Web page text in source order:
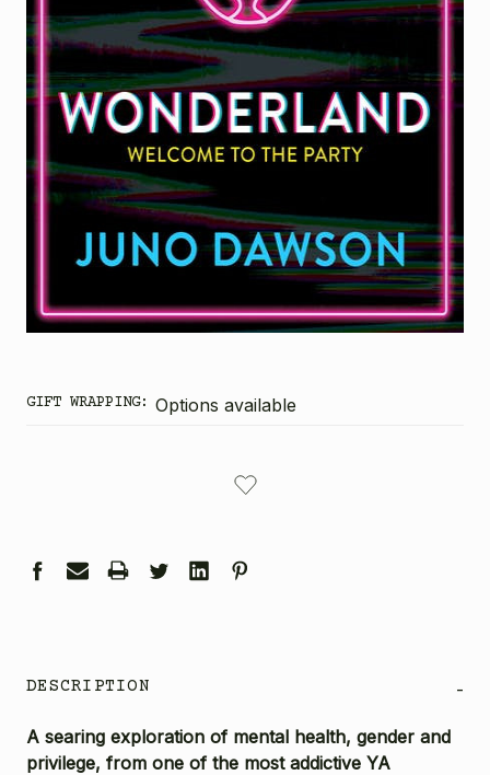
GIFT WRAPPING: Options available
DESCRIPTION -
A searing exploration of mental health, gender and
privilege, from one of the most addictive YA